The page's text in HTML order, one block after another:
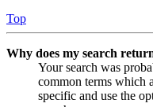
Top
Why does my search
Your search was
common terms which
specific and use the